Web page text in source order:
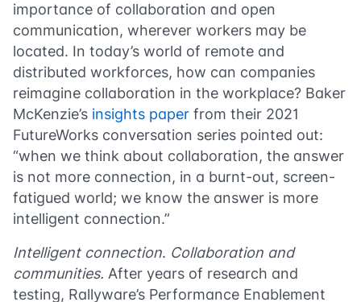
importance of collaboration and open
communication, wherever workers may be
located. In today’s world of remote and
distributed workforces, how can companies
reimagine collaboration in the workplace? Baker
McKenzie’s insights paper from their 2021
FutureWorks conversation series pointed out:
“when we think about collaboration, the answer
is not more connection, in a burnt-out, screen-
fatigued world; we know the answer is more
intelligent connection.”
Intelligent connection. Collaboration and
communities. After years of research and
testing, Rallyware’s Performance Enablement